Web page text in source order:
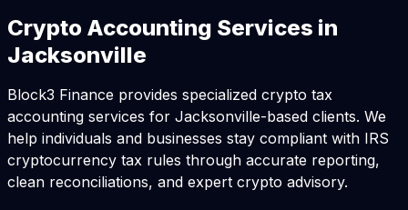
Crypto Accounting Services in
Jacksonville
Block3 Finance provides specialized crypto tax
accounting services for Jacksonville-based clients. We
help individuals and businesses stay compliant with IRS
cryptocurrency tax rules through accurate reporting,
clean reconciliations, and expert crypto advisory.